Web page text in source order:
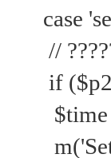
case
//
if
$time
m('Set